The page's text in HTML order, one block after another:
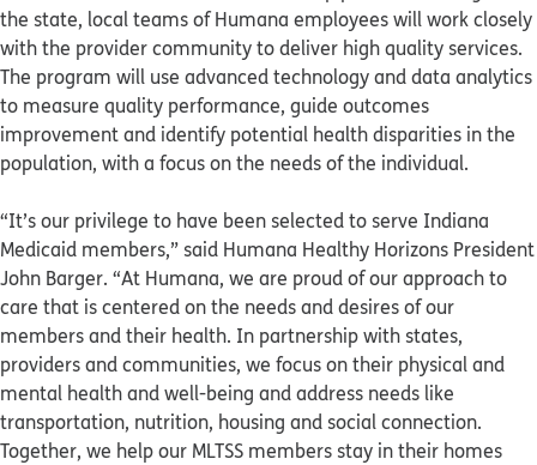
the state, local teams of Humana employees will work closely
with the provider community to deliver high quality services.
The program will use advanced technology and data analytics
to measure quality performance, guide outcomes
improvement and identify potential health disparities in the
population, with a focus on the needs of the individual.
“It’s our privilege to have been selected to serve Indiana
Medicaid members,” said Humana Healthy Horizons President
John Barger. “At Humana, we are proud of our approach to
care that is centered on the needs and desires of our
members and their health. In partnership with states,
providers and communities, we focus on their physical and
mental health and well-being and address needs like
transportation, nutrition, housing and social connection.
Together, we help our MLTSS members stay in their homes